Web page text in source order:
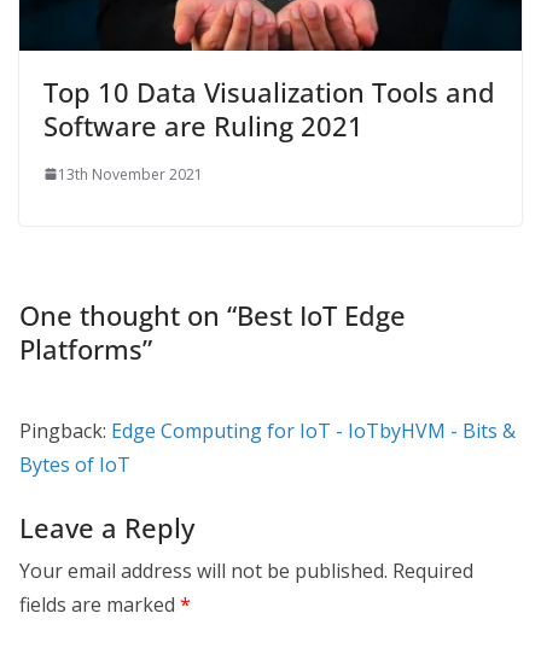
Top 10 Data Visualization Tools and
Software are Ruling 2021
13th November 2021
One thought on “Best IoT Edge
Platforms”
Pingback: Edge Computing for IoT - IoTbyHVM - Bits &
Bytes of IoT
Leave a Reply
Your email address will not be published. Required
fields are marked *